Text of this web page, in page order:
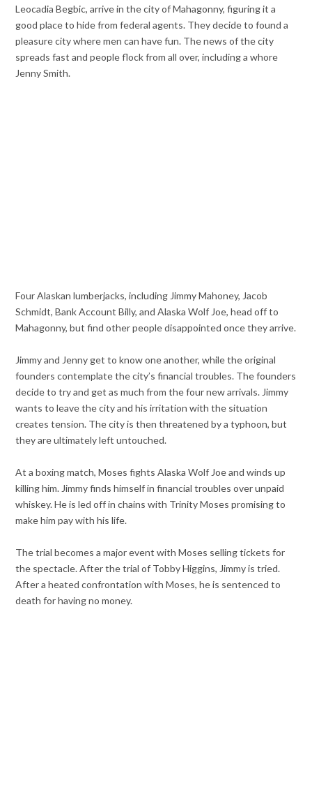
Leocadia Begbic, arrive in the city of Mahagonny, figuring it a
good place to hide from federal agents. They decide to found a
pleasure city where men can have fun. The news of the city
spreads fast and people flock from all over, including a whore
Jenny Smith.
Four Alaskan lumberjacks, including Jimmy Mahoney, Jacob
Schmidt, Bank Account Billy, and Alaska Wolf Joe, head off to
Mahagonny, but find other people disappointed once they arrive.
Jimmy and Jenny get to know one another, while the original
founders contemplate the city’s financial troubles. The founders
decide to try and get as much from the four new arrivals. Jimmy
wants to leave the city and his irritation with the situation
creates tension. The city is then threatened by a typhoon, but
they are ultimately left untouched.
At a boxing match, Moses fights Alaska Wolf Joe and winds up
killing him. Jimmy finds himself in financial troubles over unpaid
whiskey. He is led off in chains with Trinity Moses promising to
make him pay with his life.
The trial becomes a major event with Moses selling tickets for
the spectacle. After the trial of Tobby Higgins, Jimmy is tried.
After a heated confrontation with Moses, he is sentenced to
death for having no money.